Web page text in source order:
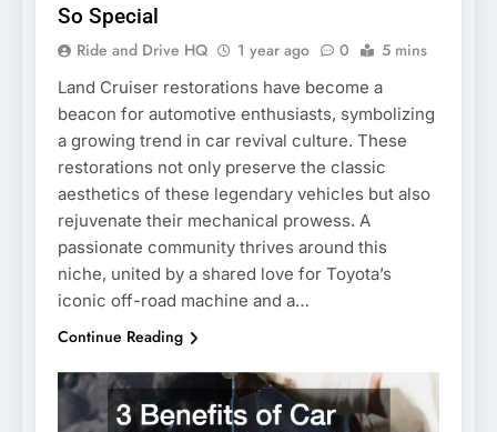
So Special
Ride and Drive HQ 1 year ago 0 5 mins
Land Cruiser restorations have become a
beacon for automotive enthusiasts, symbolizing
a growing trend in car revival culture. These
restorations not only preserve the classic
aesthetics of these legendary vehicles but also
rejuvenate their mechanical prowess. A
passionate community thrives around this
niche, united by a shared love for Toyota’s
iconic off-road machine and a…
Continue Reading